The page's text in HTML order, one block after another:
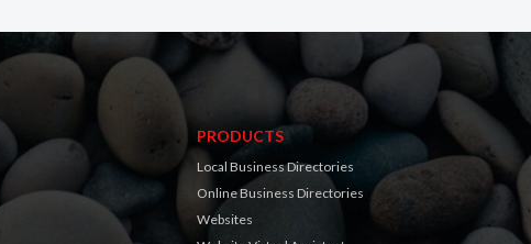
PRODUCTS
Local Business Directories
Online Business Directories
Websites